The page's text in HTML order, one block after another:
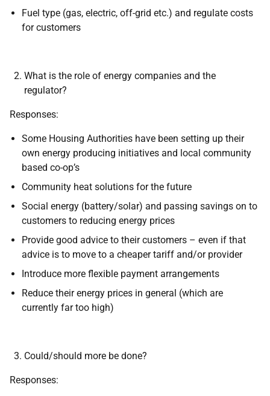
Fuel type (gas, electric, off-grid etc.) and regulate costs
for customers
What is the role of energy companies and the
regulator?
Responses:
Some Housing Authorities have been setting up their
own energy producing initiatives and local community
based co-op’s
Community heat solutions for the future
Social energy (battery/solar) and passing savings on to
customers to reducing energy prices
Provide good advice to their customers – even if that
advice is to move to a cheaper tariff and/or provider
Introduce more flexible payment arrangements
Reduce their energy prices in general (which are
currently far too high)
Could/should more be done?
Responses: